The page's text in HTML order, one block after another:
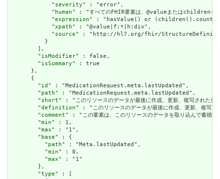
            "
severity" : "error",
            "
human" : "すべてのFHIR要素は、@valueまたはchildrenを持
            "
expression" : "hasValue() or
            "
xpath" : "@value|f:*|h:div",
            "
source" : "http://hl7.org/fhir/
          }
        ],
        "
isModifier" : false,
        "
isSummary" : true
      },
      {
        "
id " : "MedicationRequest.meta.lastUpdated",
        "
path" : "MedicationRequest.meta.lastUpdated",
        "
short" : "このリソースのデータが最後に作成、更新、複写され
        "
definition" : "このリソースのデータが最後に作成、更新、複
        "
comment" : "この要素は、このリソースのデータを取り込んで蓄積し
        "
min" : 1,
        "
max" : "1",
        "
base" : {
          "
path" : "Meta.lastUpdated",
          "
min" : 0,
          "
max" : "1"
        },
        "
type" : [